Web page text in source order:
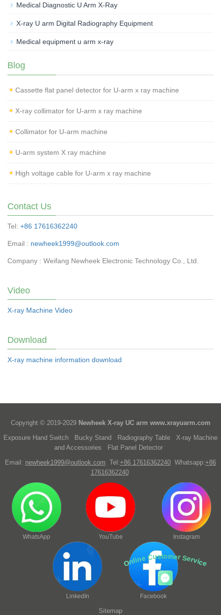
Medical Diagnostic U Arm X-Ray
X-ray U arm Digital Radiography Equipment
Medical equipment u arm x-ray
Blog
Cassette flat panel detector for U-arm x ray machine
X-ray collimator for U-arm x ray machine
Collimator for U-arm machine
U-arm system X ray machine
High voltage cable for U-arm x ray machine
Contact Us
Tel: +86 17616362240
Email : newheek1999@outlook.com
Company : Weifang Newheek Electronic Technology Co., Ltd.
Video
X-ray Machine Video
Download
X-ray machine information download
Online Customer Service
Copyright © 2019-2029 Newheek X-ray UC arm www.xrayuarm.com
Exposure Hand Switch
Bucky Stand Radiography Table
X-ray Machine
and Accessories
Flat Panel Detector
Email: newheek1999@outlook.com Tel:+86 17616362240 Whatsapp:+86
17616362240
WhatsApp YouTube Instagram
LinkedIn Facebook
Sitemap